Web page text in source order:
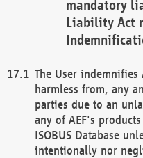
mandatory
Liability Act
The User indemnifies
harmless from, any
parties due to an
any of AEF's
ISOBUS Database
intentionally nor